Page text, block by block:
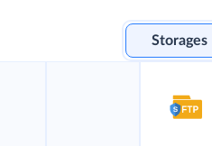
Storages